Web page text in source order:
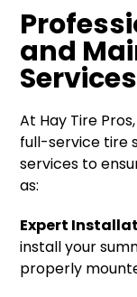
and
At Hay Tire
full-service tire
services to
as:
Expert
install your
properly